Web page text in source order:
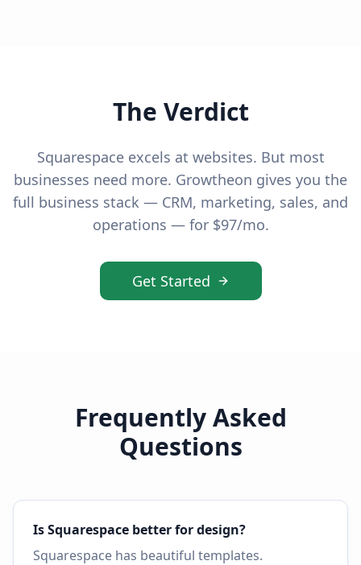
The Verdict
Squarespace excels at websites. But most
businesses need more. Growtheon gives you the
full business stack — CRM, marketing, sales, and
operations — for $97/mo.
Get Started
Frequently Asked
Questions
Is Squarespace better for design?
Squarespace has beautiful templates.